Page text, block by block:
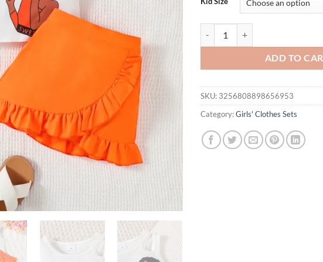
ADD TO
SKU: 3256808898656953
Category:Girls' Clothes Sets